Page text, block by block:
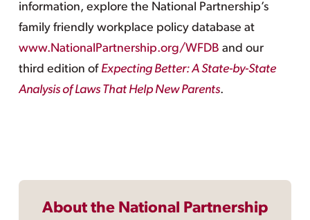
information, explore the National Partnership’s
family friendly workplace policy database at
www.NationalPartnership.org/WFDB and our
third edition of Expecting Better: A State-by-State
Analysis of Laws That Help New Parents.
About the National Partnership